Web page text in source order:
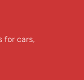
for cars,